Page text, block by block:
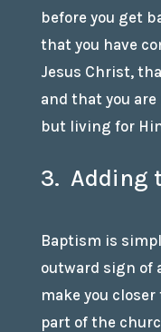
before you get
that you have
Jesus Christ,
and that you
but living for
3. Adding
Baptism is
outward sign of
make you
part of the